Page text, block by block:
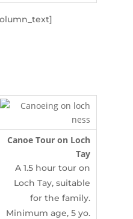
Canoe Tour on Loch
Tay
A 1.5 hour tour on
Loch Tay, suitable
for the family.
Minimum age, 5 yo.